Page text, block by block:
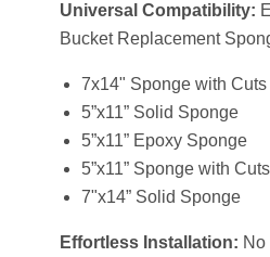
Universal Compatibility:
Bucket Replacement
7x14" Sponge with Cuts
5”x11” Solid Sponge
5”x11” Epoxy Sponge
5”x11” Sponge with Cuts
7"x14” Solid Sponge
Effortless Installation: